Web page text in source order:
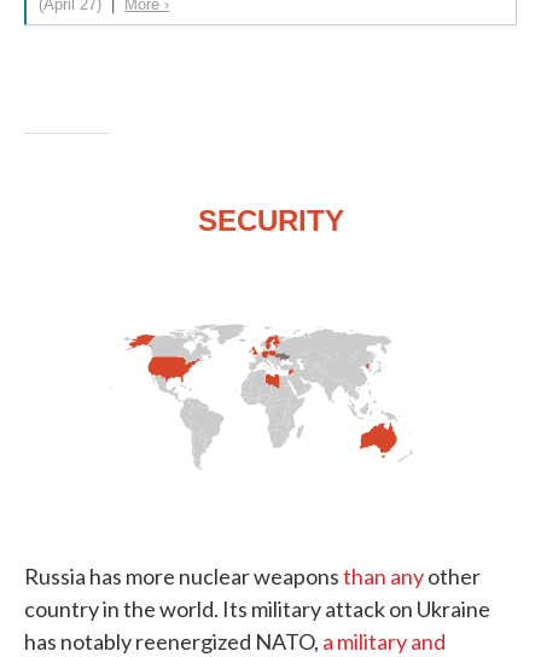
Russia has more nuclear weaponsthan anyother
country in the world. Its military attack on Ukraine
has notably reenergized NATO, a military and